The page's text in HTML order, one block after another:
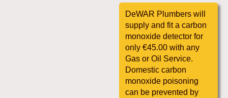
DeWAR Plumbers will
supply and fit a carbon
monoxide detector for
only €45.00 with any
Gas or Oil Service.
Domestic carbon
monoxide poisoning
can be prevented by